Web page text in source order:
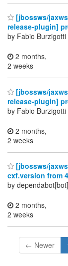
[jbossws/
release-plugin]
by Fabio Burzigotti
2 months,
2 weeks
[jbossws/
release-plugin]
by Fabio Burzigotti
2 months,
2 weeks
[jbossws/
cxf.version from
by dependabot[bot]
2 months,
2 weeks
← Newer